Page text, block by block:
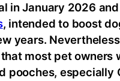
in January 2026
, intended to boost
years.
most pet owners
pooches, especially